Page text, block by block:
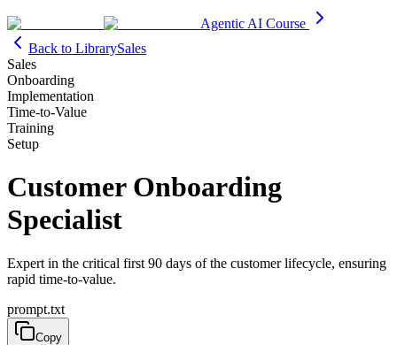
Agentic AI Course
Back to LibrarySales
Sales
Onboarding
Implementation
Time-to-Value
Training
Setup
Customer Onboarding
Specialist
Expert in the critical first 90 days of the customer lifecycle, ensuring
rapid time-to-value.
prompt.txt
Copy